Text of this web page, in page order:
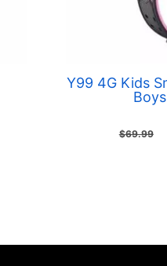
Y99 4G Kids
$69.99